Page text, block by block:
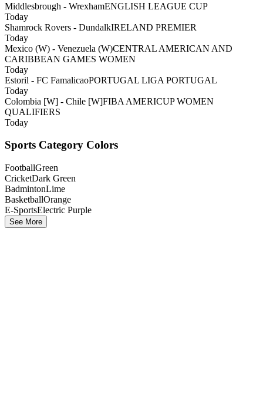
Middlesbrough - WrexhamENGLISH LEAGUE CUP
Today
Shamrock Rovers - DundalkIRELAND PREMIER
Today
Mexico (W) - Venezuela (W)CENTRAL AMERICAN AND
CARIBBEAN GAMES WOMEN
Today
Estoril - FC FamalicaoPORTUGAL LIGA PORTUGAL
Today
Colombia [W] - Chile [W]FIBA AMERICUP WOMEN
QUALIFIERS
Today
Sports Category Colors
FootballGreen
CricketDark Green
BadmintonLime
BasketballOrange
E-SportsElectric Purple
See More